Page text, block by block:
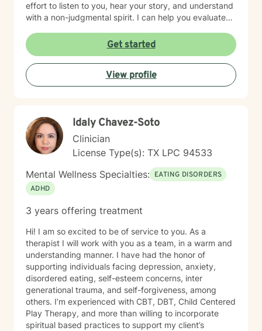
effort to listen to you, hear your story, and understand
with a non-judgmental spirit. I can help you evaluate
faith based counseling or not. I am proficient in either
method. . You are in control of your therapy sessions
and goals. I feel honored to have the opportunity to
earn your trust.
Get started
View profile
Idaly Chavez-Soto
Clinician
License Type(s): TX LPC 94533
Mental Wellness Specialties: EATING DISORDERS
ADHD
3 years offering treatment
Hi! I am so excited to be of service to you. As a
therapist I will work with you as a team, in a warm and
understanding manner. I have had the honor of
supporting individuals facing depression, anxiety,
disordered eating, self-esteem concerns, inter
generational trauma, and self-forgiveness, among
others. I’m experienced with CBT, DBT, Child Centered
Play Therapy, and more than willing to incorporate
spiritual based practices to support my client’s